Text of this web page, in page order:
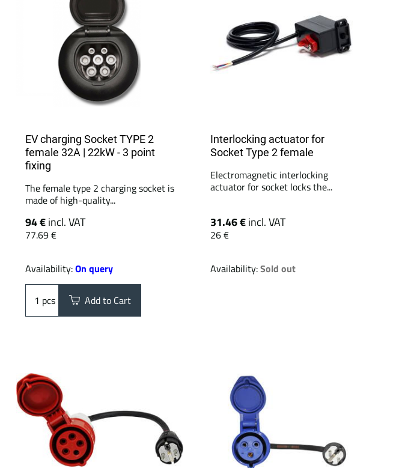
EV charging Socket TYPE 2
female 32A | 22kW - 3 point
fixing
The female type 2 charging socket is
made of high-quality...
94 €incl. VAT
77.69 €
Availability:On query
pcs Add to Cart
Interlocking actuator for
Socket Type 2 female
Electromagnetic interlocking
actuator for socket locks the...
31.46 €incl. VAT
26 €
Availability:Sold out